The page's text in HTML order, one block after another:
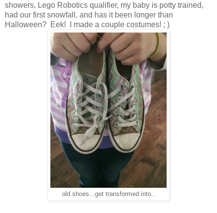
showers, Lego Robotics qualifier, my baby is potty trained,
had our first snowfall, and has it been longer than
Halloween? Eek! I made a couple costumes! ; )
old shoes...get transformed into..